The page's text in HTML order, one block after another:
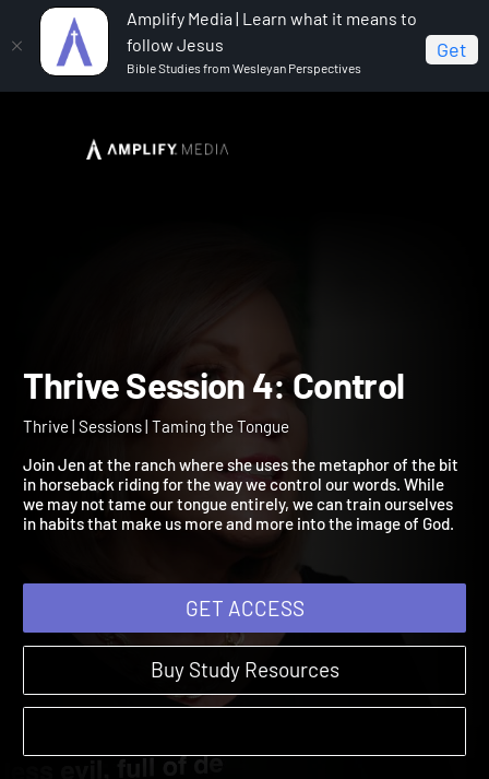
Amplify Media | Learn what it means to
follow Jesus
Bible Studies from Wesleyan Perspectives
Get
Thrive Thrive Session 4: Control
Thrive Session 4: Control
Join Jen at the ranch where she uses the metaphor of the bit
in horseback riding for the way we control our words. While
we may not tame our tongue entirely, we can train ourselves
GET ACCESS
Buy Study Resources